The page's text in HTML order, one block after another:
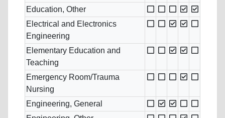
Education, Other
Electrical and Electronics
Engineering
Elementary Education and
Teaching
Emergency Room/Trauma
Nursing
Engineering, General